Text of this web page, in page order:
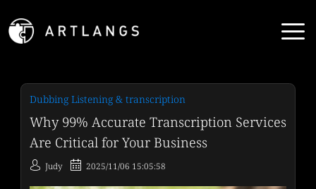
Dubbing Listening & transcription
Why 99% Accurate Transcription Services
Are Critical for Your Business
Judy 2025/11/06 15:05:58